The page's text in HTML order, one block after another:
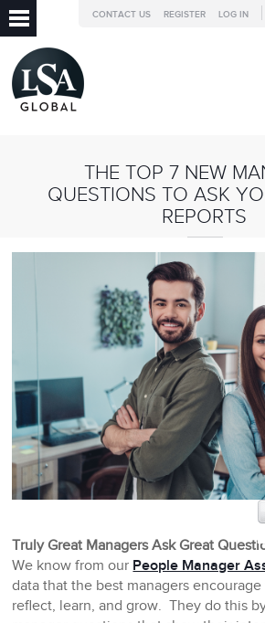
LOG IN
REGISTER
CONTACT US
THE TOP 7 NEW
QUESTIONS TO ASK
REPORTS
Truly Great Managers Ask Great
We know from our People Manager
data that the best managers
reflect, learn, and grow. They do this